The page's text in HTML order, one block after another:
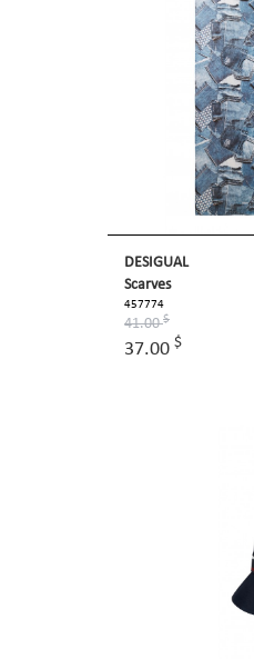
DESIGUAL
Scarves
457774
41.00$
37.00 $